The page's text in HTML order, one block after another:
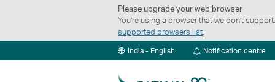
Please upgrade your web browser
You’re using a browser that we don’t
supported browsers list
India - English Notification centre